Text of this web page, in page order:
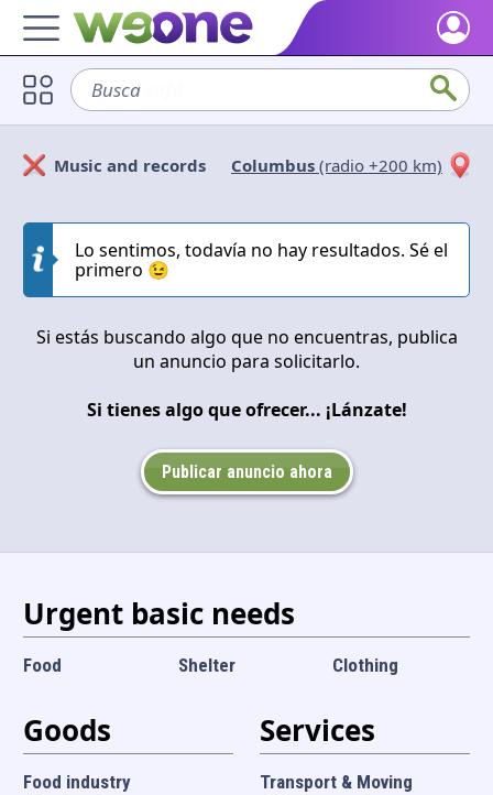
Home
Discover what WeOne is and what you can do.
Find people who share your interests.
Goods & Services
Take a look at what the community offers or is looking for.
Blog
Back WeOne
Find answers to your questions and FAQs.
Busca
Ofrecen
Cerrar Aplicar
Music and records Columbus (radio +200 km)
Lo sentimos, todavía no hay resultados. Sé el
primero 😉
Si estás buscando algo que no encuentras, publica
un anuncio para solicitarlo.
Si tienes algo que ofrecer... ¡Lánzate!
Publicar anuncio ahora
Urgent basic needs
Food Shelter Clothing
Goods
Food industry
Services
Transport & Moving